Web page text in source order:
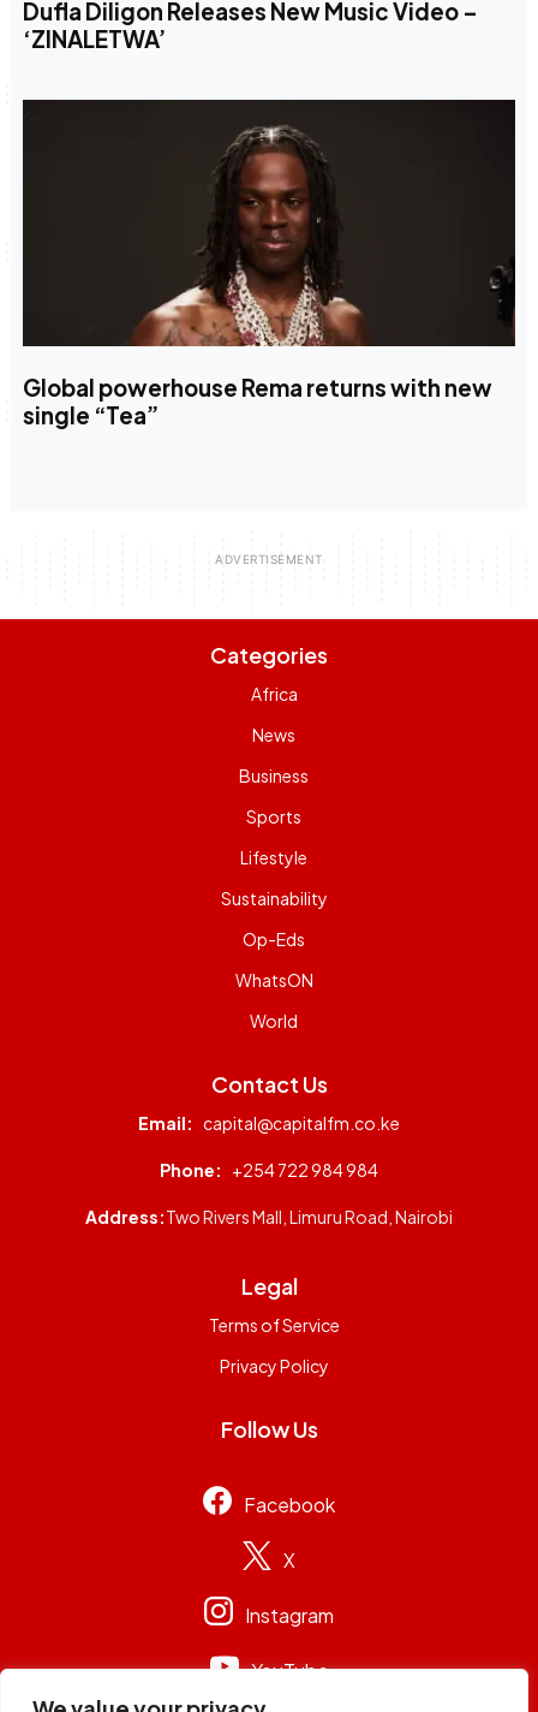
Dufla Diligon Releases New Music Video –
‘ZINALETWA’
Global powerhouse Rema returns with new
single “Tea”
Categories
Africa
News
Business
Sports
Lifestyle
Sustainability
Op-Eds
WhatsON
World
Contact Us
Email: capital@capitalfm.co.ke
Phone: +254 722 984 984
Address:Two Rivers Mall, Limuru Road, Nairobi
Legal
Terms of Service
Privacy Policy
Follow Us
Facebook
X
Instagram
YouTube